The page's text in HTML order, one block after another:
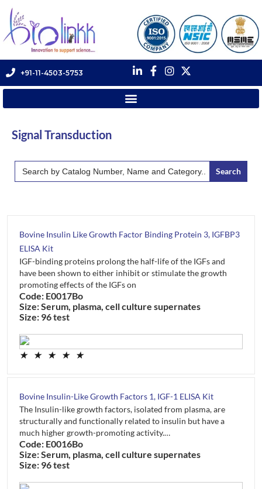
+91-11-4503-5753
Signal Transduction
Search
for:
Bovine Insulin Like Growth Factor Binding Protein 3, IGFBP3
ELISA Kit
IGF-binding proteins prolong the half-life of the IGFs and
have been shown to either inhibit or stimulate the growth
promoting effects of the IGFs on
Code: E0017Bo
Size: Serum, plasma, cell culture supernates
Size: 96 test
★ ★ ★ ★ ★
Bovine Insulin-Like Growth Factors 1, IGF-1 ELISA Kit
The Insulin-like growth factors, isolated from plasma, are
structurally and functionally related to insulin but have a
much higher growth-promoting activity.…
Code: E0016Bo
Size: Serum, plasma, cell culture supernates
Size: 96 test